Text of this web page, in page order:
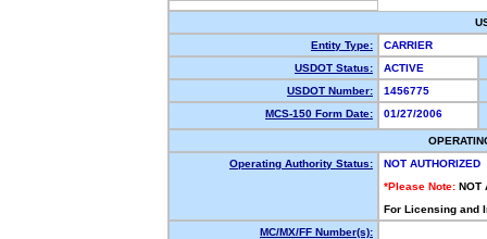
Entity Type:
CARRIER
USDOT Status:
ACTIVE
USDOT Number:
1456775
MCS-150 Form Date:
01/27/2006
Operating Authority Status:
NOT AUTHORIZED
*Please Note: NOT
For Licensing and
MC/MX/FF Number(s):